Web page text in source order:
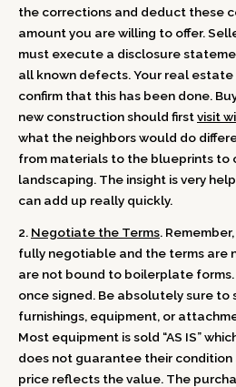
the corrections and deduct these
amount you are willing to offer.
must execute a disclosure
all known defects. Your real
confirm that this has been done.
new construction should firstvisit
what the neighbors would do
from materials to the blueprints to
landscaping. The insight is very
can add up really quickly.
2. Negotiate the Terms.
fully negotiable and the terms are
are not bound to boilerplate forms.
once signed. Be absolutely sure to
furnishings, equipment, or
Most equipment is sold “AS IS”
does not guarantee their
price reflects the value. The